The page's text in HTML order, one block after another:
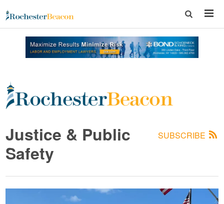
Rochester
Beacon
-
The
SUBSCRIBE
Justice & Public
Safety